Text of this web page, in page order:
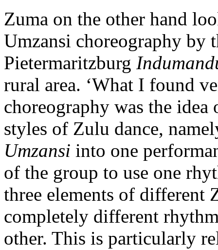
Zuma on the other hand
Umzansi choreography by
Pietermaritzburg
rural area. ‘What I found
choreography was the
styles of Zulu dance,
Umzansi into one
of the group to use one
three elements of different
completely different
other. This is particularly